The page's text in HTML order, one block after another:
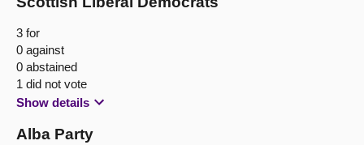
3 for
0 against
0 abstained
1 did not vote
Show details
Alba Party